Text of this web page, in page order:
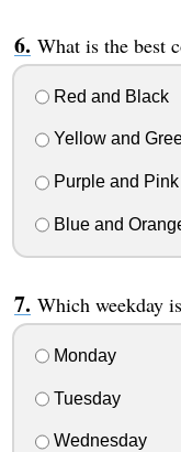
What is the best
Red and Black
Yellow and
Purple and Pink
Blue and
Which weekday
Monday
Tuesday
Wednesday